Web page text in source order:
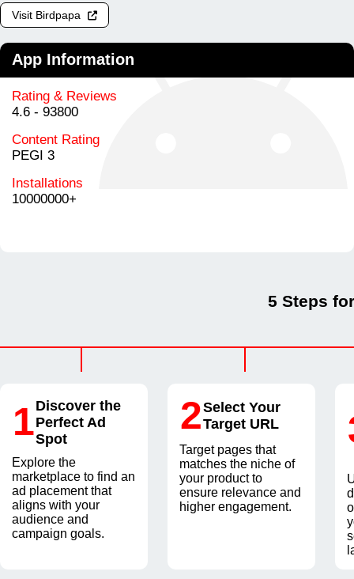
Visit Birdpapa
App Information
Rating & Reviews
4.6 - 93800
Content Rating
PEGI 3
Installations
10000000+
5 Steps
1Discover the
Perfect Ad
Spot
Explore the
marketplace to find an
ad placement that
aligns with your
audience and
campaign goals.
2Select Your
Target URL
Target pages that
matches the niche of
your product to
ensure relevance and
higher engagement.